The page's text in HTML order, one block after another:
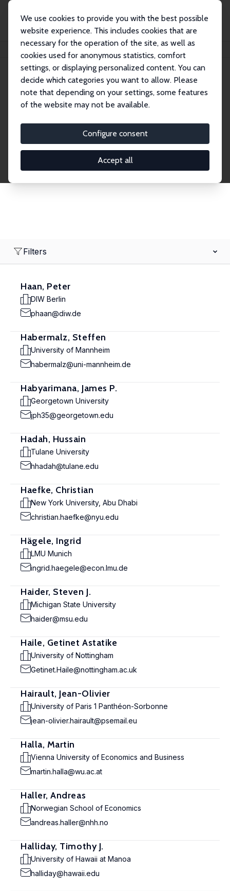
We use cookies to provide you with the best possible
website experience. This includes cookies that are
necessary for the operation of the site, as well as
cookies used for anonymous statistics, comfort
settings, or displaying personalized content. You can
decide which categories you want to allow. Please
note that depending on your settings, some features
of the website may not be available.
Configure consent
Accept all
Search
Explore the Network
economics. Dive into our worldwide network of over
2,000 Research Fellows and Affiliates. Filter by
institution, country, or research area using the left
Filters
Haan, Peter
DIW Berlin
phaan@diw.de
Habermalz, Steffen
University of Mannheim
habermalz@uni-mannheim.de
Habyarimana, James P.
Georgetown University
jph35@georgetown.edu
Hadah, Hussain
Tulane University
hhadah@tulane.edu
Haefke, Christian
New York University, Abu Dhabi
christian.haefke@nyu.edu
Hägele, Ingrid
LMU Munich
ingrid.haegele@econ.lmu.de
Haider, Steven J.
Michigan State University
haider@msu.edu
Haile, Getinet Astatike
University of Nottingham
Getinet.Haile@nottingham.ac.uk
Hairault, Jean-Olivier
University of Paris 1 Panthéon-Sorbonne
jean-olivier.hairault@psemail.eu
Halla, Martin
Vienna University of Economics and Business
martin.halla@wu.ac.at
Haller, Andreas
Norwegian School of Economics
andreas.haller@nhh.no
Halliday, Timothy J.
University of Hawaii at Manoa
halliday@hawaii.edu